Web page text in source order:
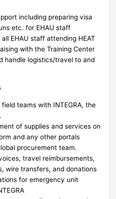
including preparing visa
etc. for EHAU staff
EHAU staff attending HEAT
with the Training Center
handle logistics/travel to and
teams with INTEGRA, the
of supplies and services on
and any other portals
procurement team.
travel reimbursements,
wire transfers, and donations
for emergency unit